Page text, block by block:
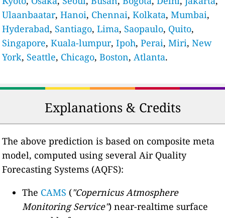
Ulaanbaatar,Hanoi, Chennai,Kolkata,Mumbai,
Hyderabad, Santiago,Lima, Saopaulo, Quito,
Singapore,Kuala-lumpur,Ipoh,Perai,Miri,New
York, Seattle, Chicago,Boston, Atlanta.
Explanations & Credits
The above prediction is based on composite meta
model, computed using several Air Quality
Forecasting Systems (AQFS):
The CAMS ("Copernicus Atmosphere
Monitoring Service") near-realtime surface